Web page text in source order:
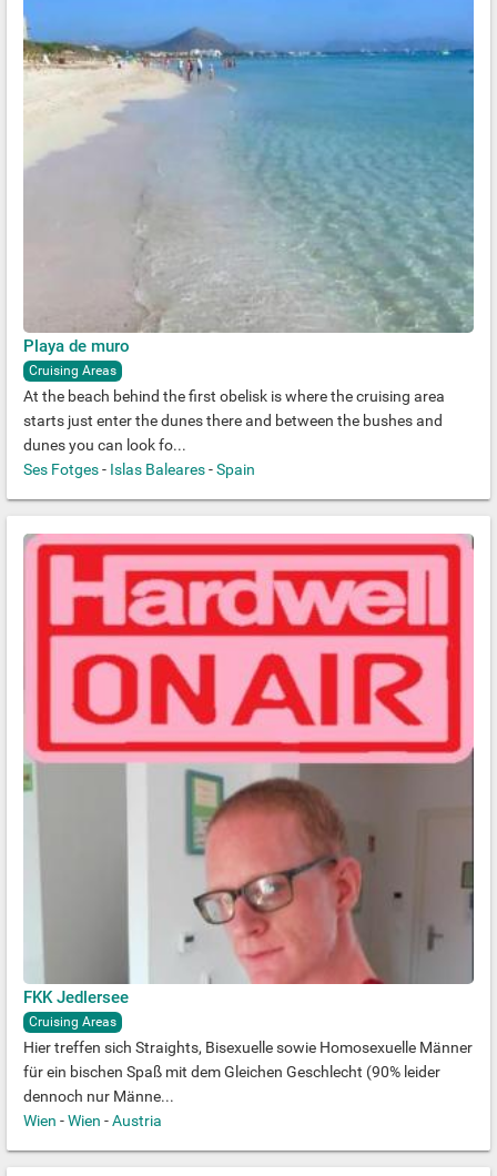
Playa de muro
Cruising Areas
At the beach behind the first obelisk is where the cruising area
starts just enter the dunes there and between the bushes and
dunes you can look fo...
Ses Fotges- Islas Baleares-Spain
FKK Jedlersee
Cruising Areas
Hier treffen sich Straights, Bisexuelle sowie Homosexuelle Männer
für ein bischen Spaß mit dem Gleichen Geschlecht (90% leider
dennoch nur Männe...
Wien -Wien -Austria